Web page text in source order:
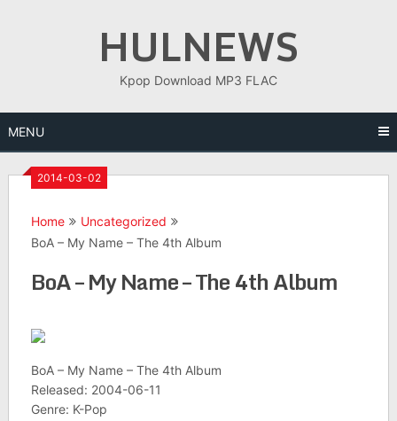
HULNEWS
Kpop Download MP3 FLAC
MENU
2014-03-02
Home
Uncategorized
BoA – My Name – The 4th Album
BoA – My Name – The 4th Album
BoA – My Name – The 4th Album
Released: 2004-06-11
Genre: K-Pop